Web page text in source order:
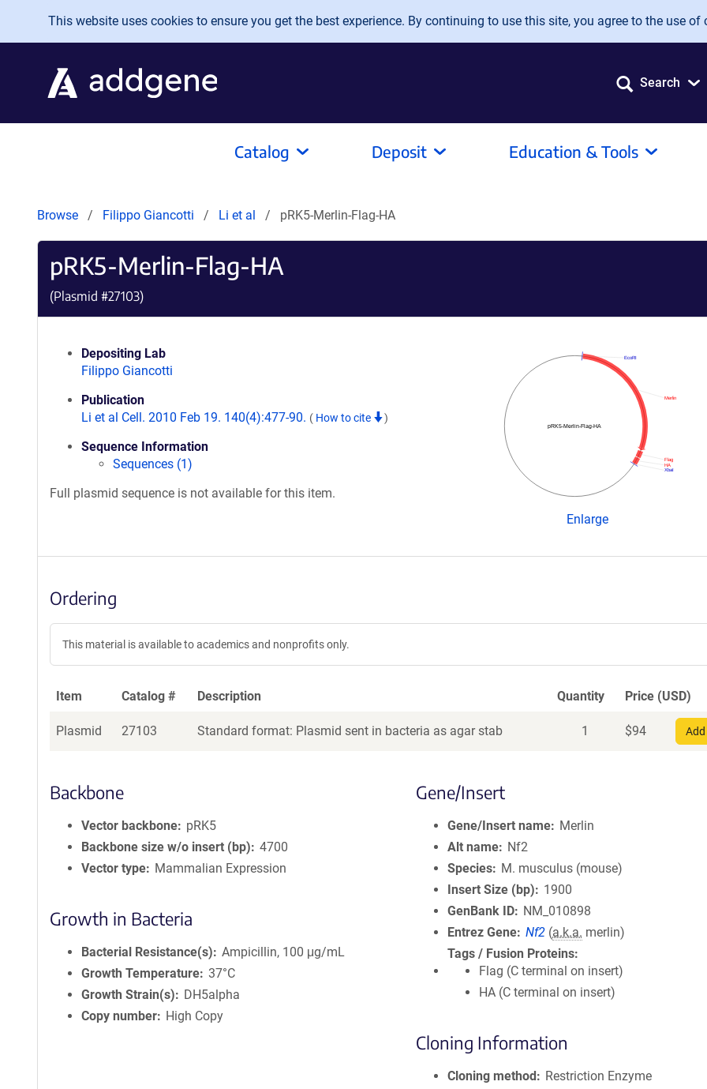
Skip to main content
This website uses cookies to ensure you get the best experience. By continuing to use this site, you agree to the use of
Search
Catalog Deposit Education & Tools
Browse Filippo Giancotti Li et al pRK5-Merlin-Flag-HA
pRK5-Merlin-Flag-HA
(Plasmid #27103)
Depositing Lab
Filippo Giancotti
Publication
Li et al Cell. 2010 Feb 19. 140(4):477-90. ( How to cite )
Sequence Information
Sequences (1)
Full plasmid sequence is not available for this item.
pRK5-Merlin-Flag-HA
XbaI
HA
Flag
Merlin
EcoRI
Enlarge
Ordering
This material is available to academics and nonprofits only.
Item Catalog # Description Quantity Price (USD)
Plasmid 27103 Standard format: Plasmid sent in bacteria as agar stab 1 $94
Backbone
Vector backbone
pRK5
Backbone size w/o insert (bp)
4700
Vector type
Mammalian Expression
Growth in Bacteria
Bacterial Resistance(s)
Ampicillin, 100 μg/mL
Growth Temperature 37°C
Growth Strain(s)
DH5alpha
Copy number
High Copy
Gene/Insert
Gene/Insert name
Merlin
Alt name
Nf2
Species
M. musculus (mouse)
Insert Size (bp)
1900
GenBank ID
NM_010898
Entrez Gene Nf2 (a.k.a. merlin)
Tags / Fusion Proteins
Flag (C terminal on insert)
HA (C terminal on insert)
Cloning Information
Cloning method
Restriction Enzyme